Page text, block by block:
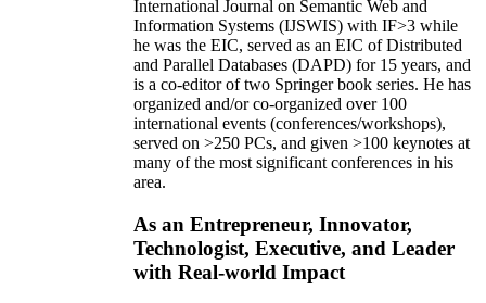
International Journal on Semantic Web and
Information Systems (IJSWIS) with IF>3 while
he was the EIC, served as an EIC ofDistributed
and Parallel Databases (DAPD) for 15 years, and
is a co-editor of two Springer book series. He has
organized and/or co-organized over 100
international events (conferences/workshops),
served on >250 PCs, and given >100 keynotes at
many of the most significant conferences in his
area.
As an Entrepreneur, Innovator,
Technologist, Executive, and Leader
with Real-world Impact